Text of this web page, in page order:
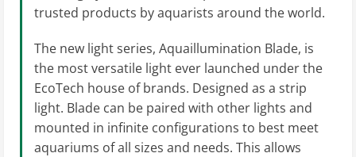
trusted products by aquarists around the world.
The new light series, Aquaillumination Blade, is
the most versatile light ever launched under the
EcoTech house of brands. Designed as a strip
light. Blade can be paired with other lights and
mounted in infinite configurations to best meet
aquariums of all sizes and needs. This allows